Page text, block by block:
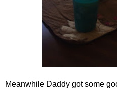
Meanwhile Daddy got some